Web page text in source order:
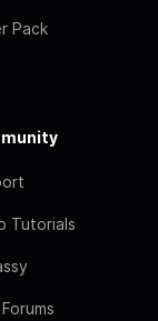
Pack
Tutorials